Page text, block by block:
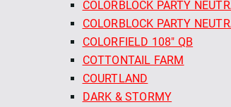
COLORBLOCK PARTY
COLORBLOCK PARTY
COLORFIELD 108" QB
COTTONTAIL FARM
COURTLAND
DARK & STORMY